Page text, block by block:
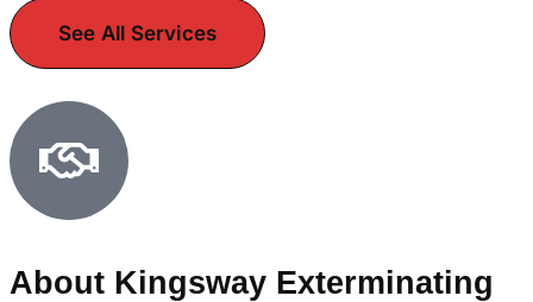
See All Services
About Kingsway Exterminating